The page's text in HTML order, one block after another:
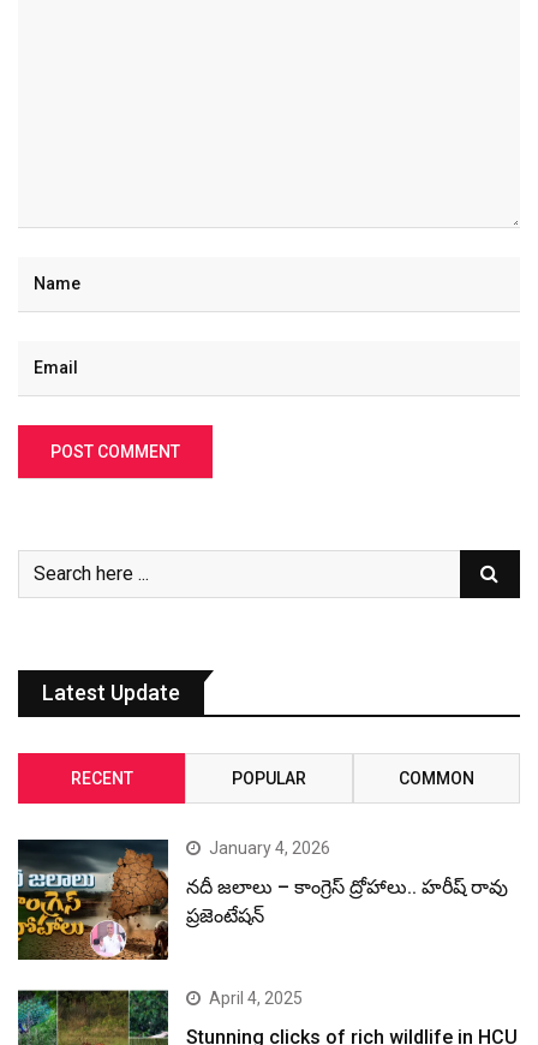
Latest Update
RECENT POPULAR COMMON
January 4, 2026
నదీ జలాలు – కాంగ్రెస్ ద్రోహాలు.. హరీష్ రావు
ప్రజెంటేషన్
April 4, 2025
Stunning clicks of rich wildlife in HCU